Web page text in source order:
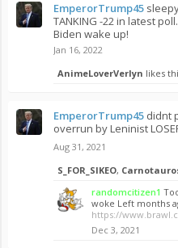
EmperorTrump45
TANKING -22 in latest
Biden wake up!
Jan 16, 2022
AnimeLoverVerlyn likes
EmperorTrump45 didnt
overrun by Leninist
Aug 31, 2021
S_FOR_SIKEO,
randomcitizen1
woke Left months
https://
Dec 3, 2021